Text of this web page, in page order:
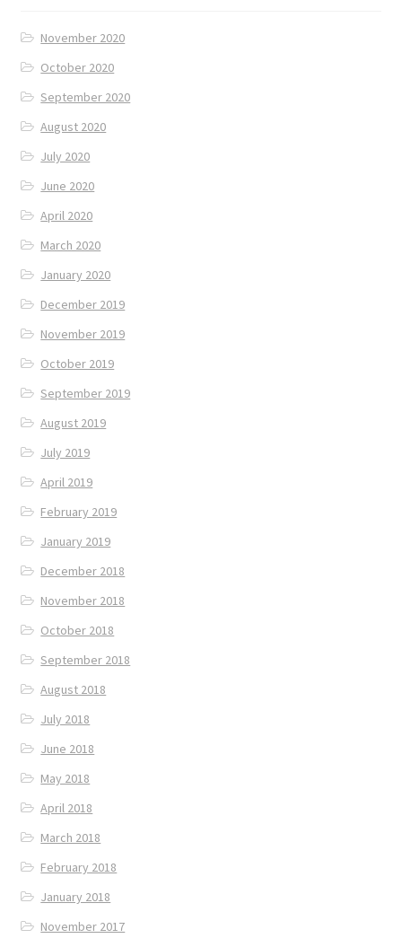
November 2020
October 2020
September 2020
August 2020
July 2020
June 2020
April 2020
March 2020
January 2020
December 2019
November 2019
October 2019
September 2019
August 2019
July 2019
April 2019
February 2019
January 2019
December 2018
November 2018
October 2018
September 2018
August 2018
July 2018
June 2018
May 2018
April 2018
March 2018
February 2018
January 2018
November 2017